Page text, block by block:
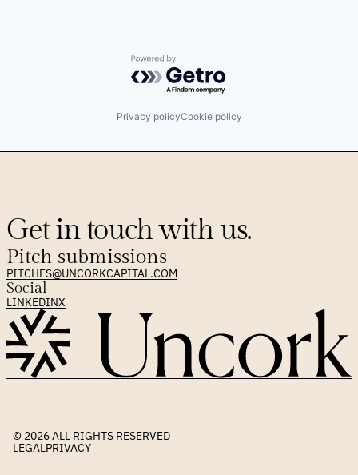
Powered by Getro.com
Privacy policyCookie policy
Get in touch with us.
Pitch submissions
PITCHES@UNCORKCAPITAL.COM
Social
LINKEDINX
© 2026 ALL RIGHTS RESERVED
LEGALPRIVACY